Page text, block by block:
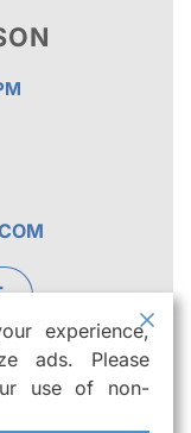
experience,
ads. Please
use of non-